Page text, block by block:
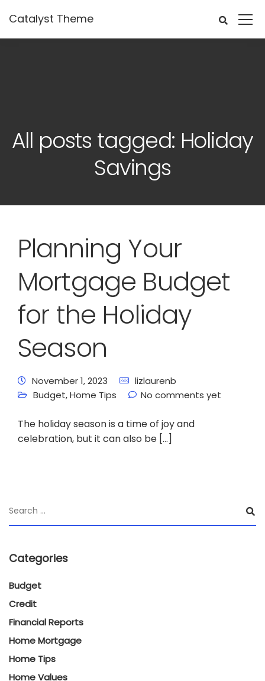
Catalyst Theme
All posts tagged: Holiday
Savings
Planning Your
Mortgage Budget
for the Holiday
Season
November 1, 2023
lizlaurenb
Budget,Home Tips No comments yet
The holiday season is a time of joy and
celebration, but it can also be […]
Categories
Budget
Credit
Financial Reports
Home Mortgage
Home Tips
Home Values